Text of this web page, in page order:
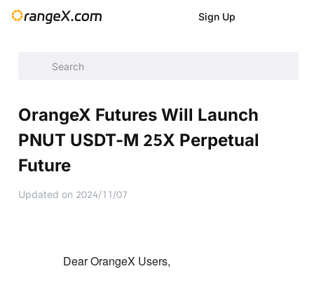
Sign Up
Announcement
OrangeX Futures Will Launch
PNUT USDT-M 25X Perpetual
Future
Updated on 2024/11/07
Dear OrangeX Users,